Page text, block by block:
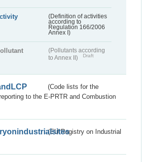
(Definition of activities
according to
Regulation 166/2006
Annex I)
(Pollutants according
to Annex II)
Draft
(Code lists for the
to the E-PRTR and Combustion
(EU Registry on Industrial